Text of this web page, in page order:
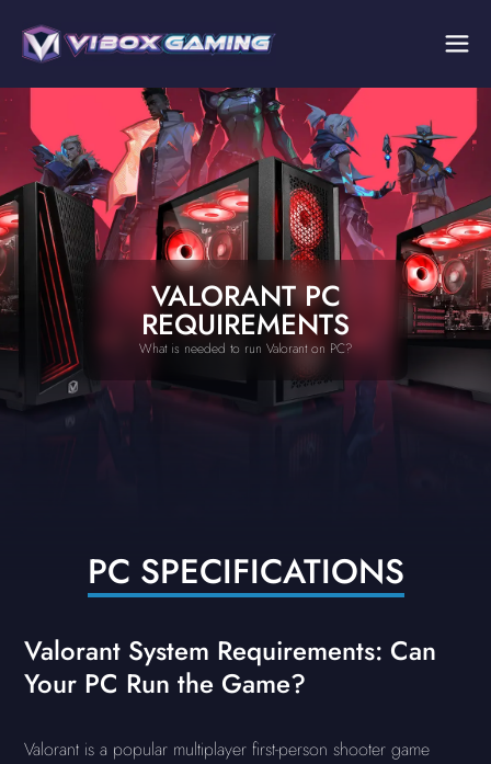
VALORANT PC
REQUIREMENTS
What is needed to run Valorant on PC?
PC SPECIFICATIONS
Valorant System Requirements: Can
Your PC Run the Game?
Valorant is a popular multiplayer first-person shooter game